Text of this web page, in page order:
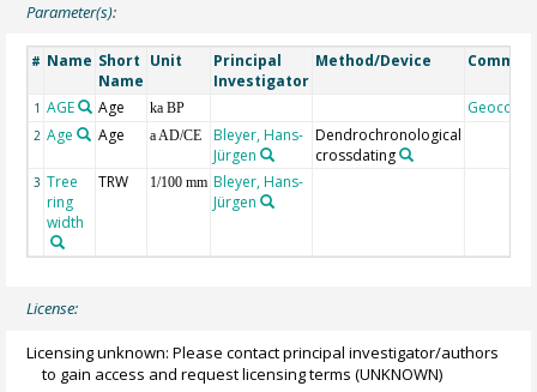
Parameter(s):
# Name Short
Name
Unit
Principal
Investigator
Method/Device
1 AGE Age ka BP Geocode
2 Age Age a AD/CE
Bleyer, Hans-
Jürgen
Dendrochronological
crossdating
3 Tree
ring
width
TRW 1/100 mm Bleyer, Hans-
Jürgen
License:
Licensing unknown: Please contact principal investigator/authors
to gain access and request licensing terms (UNKNOWN)